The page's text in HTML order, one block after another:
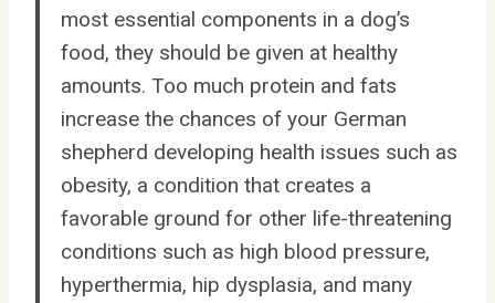
most essential components in a dog’s
food, they should be given at healthy
amounts. Too much protein and fats
increase the chances of your German
shepherd developing health issues such as
obesity, a condition that creates a
favorable ground for other life-threatening
conditions such as high blood pressure,
hyperthermia, hip dysplasia, and many